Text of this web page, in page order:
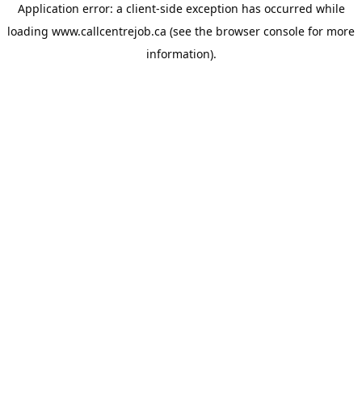
Application error: a client-side exception has occurred while
loading www.callcentrejob.ca (see the browser console for more
information).